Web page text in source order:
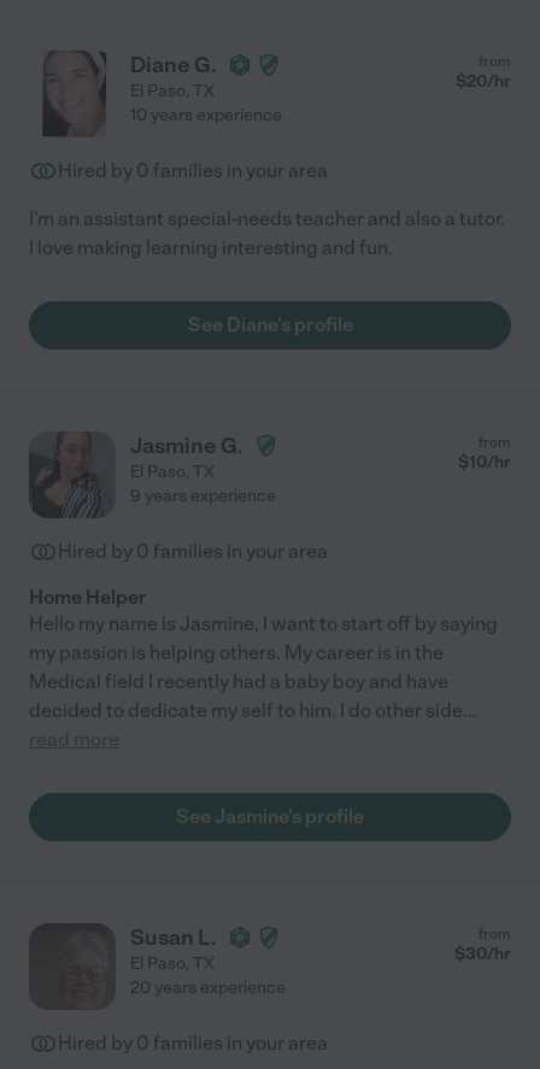
Diane G.
El Paso, TX
from
$20/hr
10 years experience
Hired by 0 families in your area
I'm an assistant special-needs teacher and also a tutor.
I love making learning interesting and fun.
See Diane's profile
Jasmine G.
El Paso, TX
from
$10/hr
9 years experience
Hired by 0 families in your area
Home Helper
Hello my name is Jasmine, I want to start off by saying
my passion is helping others. My career is in the
Medical field I recently had a baby boy and have
decided to dedicate my self to him. I do other side...
read more
See Jasmine's profile
Susan L.
El Paso, TX
from
$30/hr
20 years experience
Hired by 0 families in your area